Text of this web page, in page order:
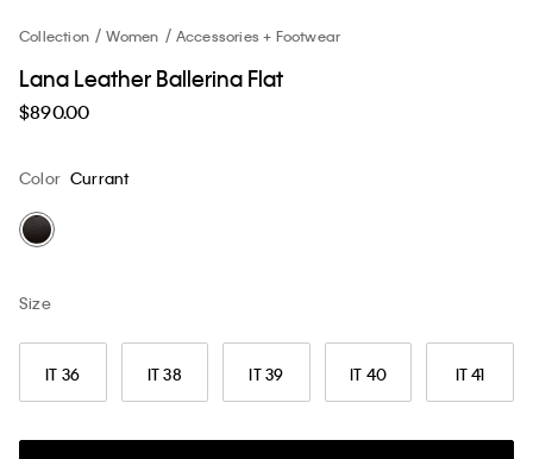
Collection Women Accessories + Footwear
Lana Leather Ballerina Flat
$890.00
Color Currant
Size
IT 36 IT 38 IT 39 IT 40 IT 41